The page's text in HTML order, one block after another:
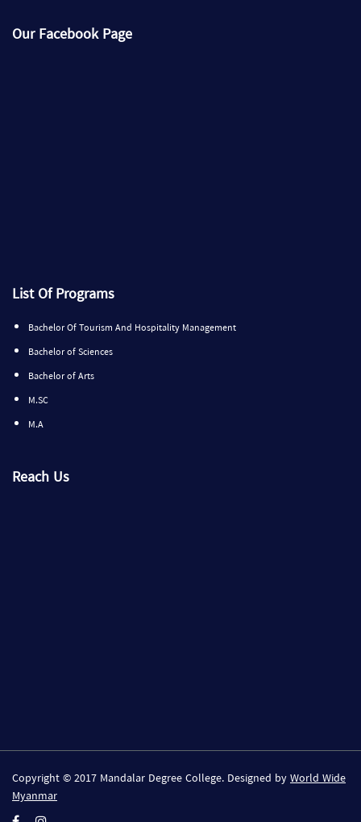
Our Facebook Page
List Of Programs
Bachelor Of Tourism And Hospitality Management
Bachelor of Sciences
Bachelor of Arts
M.SC
M.A
Reach Us
Copyright © 2017 Mandalar Degree College. Designed byWorld Wide
Myanmar